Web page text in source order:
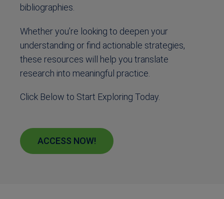
bibliographies.
Whether you’re looking to deepen your
understanding or find actionable strategies,
these resources will help you translate
research into meaningful practice.
Click Below to Start Exploring Today.
ACCESS NOW!